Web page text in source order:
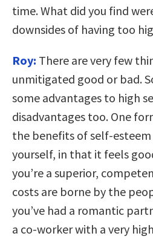
time. What did you find
downsides of having too
Roy: There are very few
unmitigated good or bad.
some advantages to high
disadvantages too. One
the benefits of self-
yourself, in that it feels
you’re a superior,
costs are borne by the
you’ve had a romantic
a co-worker with a very